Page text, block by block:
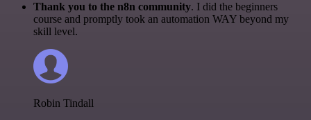
Thank you to the n8n community. I did the beginners
course and promptly took an automation WAY beyond my
skill level.
Robin Tindall